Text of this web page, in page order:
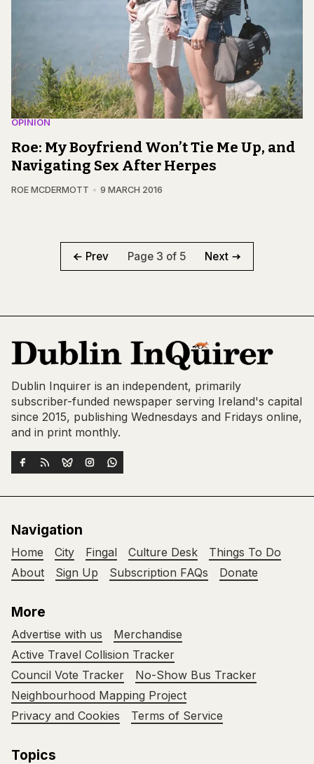
OPINION
Roe: My Boyfriend Won’t Tie Me Up, and
Navigating Sex After Herpes
ROE MCDERMOTT 9 MARCH 2016
Prev Page 3 of 5 Next
Dublin Inquirer is an independent, primarily
subscriber-funded newspaper serving Ireland's capital
since 2015, publishing Wednesdays and Fridays online,
and in print monthly.
Navigation
Home City Fingal Culture Desk
Things To Do
About
Sign Up Subscription FAQs Donate
More
Advertise with us
Merchandise
Active Travel Collision Tracker
Council Vote Tracker
No-Show Bus Tracker
Neighbourhood Mapping Project
Privacy and Cookies
Terms of Service
Topics